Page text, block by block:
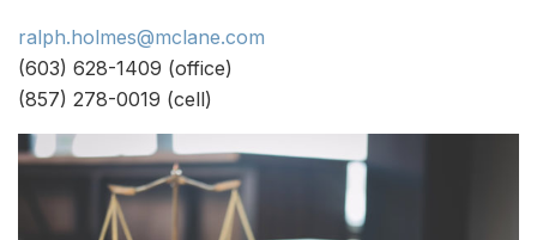
ralph.holmes@mclane.com
(603) 628-1409 (office)
(857) 278-0019 (cell)